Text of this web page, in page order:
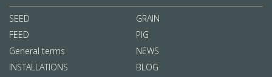
SEED
GRAIN
FEED
PIG
General terms
NEWS
INSTALLATIONS
BLOG